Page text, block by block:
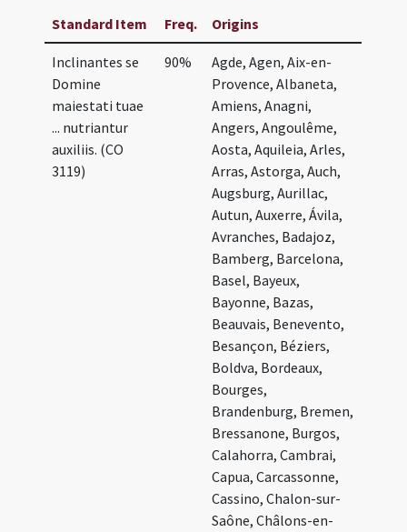
Standard Item Freq. Origins
Inclinantes se
Domine
maiestati tuae
... nutriantur
auxiliis. (CO
3119)
90%
Agde, Agen, Aix-en-
Provence, Albaneta,
Amiens, Anagni,
Angers, Angoulême,
Aosta, Aquileia, Arles,
Arras, Astorga, Auch,
Augsburg, Aurillac,
Autun, Auxerre, Ávila,
Avranches, Badajoz,
Bamberg, Barcelona,
Basel, Bayeux,
Bayonne, Bazas,
Beauvais, Benevento,
Besançon, Béziers,
Boldva, Bordeaux,
Bourges,
Brandenburg, Bremen,
Bressanone, Burgos,
Calahorra, Cambrai,
Capua, Carcassonne,
Cassino, Chalon-sur-
Saône, Châlons-en-